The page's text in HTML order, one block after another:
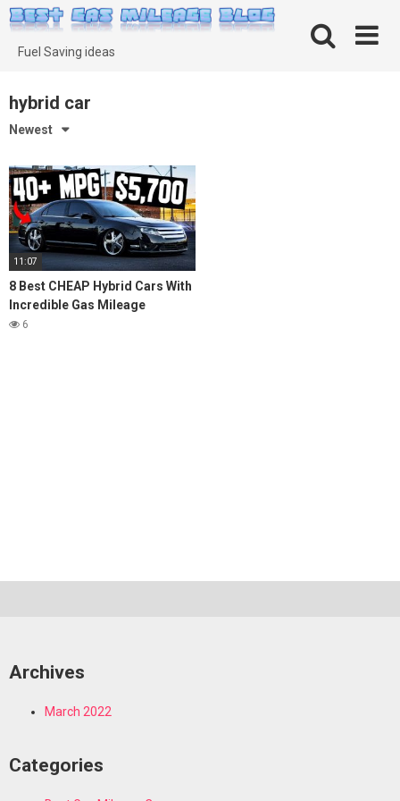
Skip
to
contentFuel Saving ideas
hybrid car
Newest
11:07
8 Best CHEAP Hybrid Cars With
Incredible Gas Mileage
6
Archives
March 2022
Categories